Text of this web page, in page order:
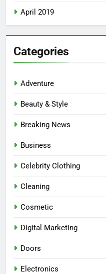
April 2019
Categories
Adventure
Beauty & Style
Breaking News
Business
Celebrity Clothing
Cleaning
Cosmetic
Digital Marketing
Doors
Electronics